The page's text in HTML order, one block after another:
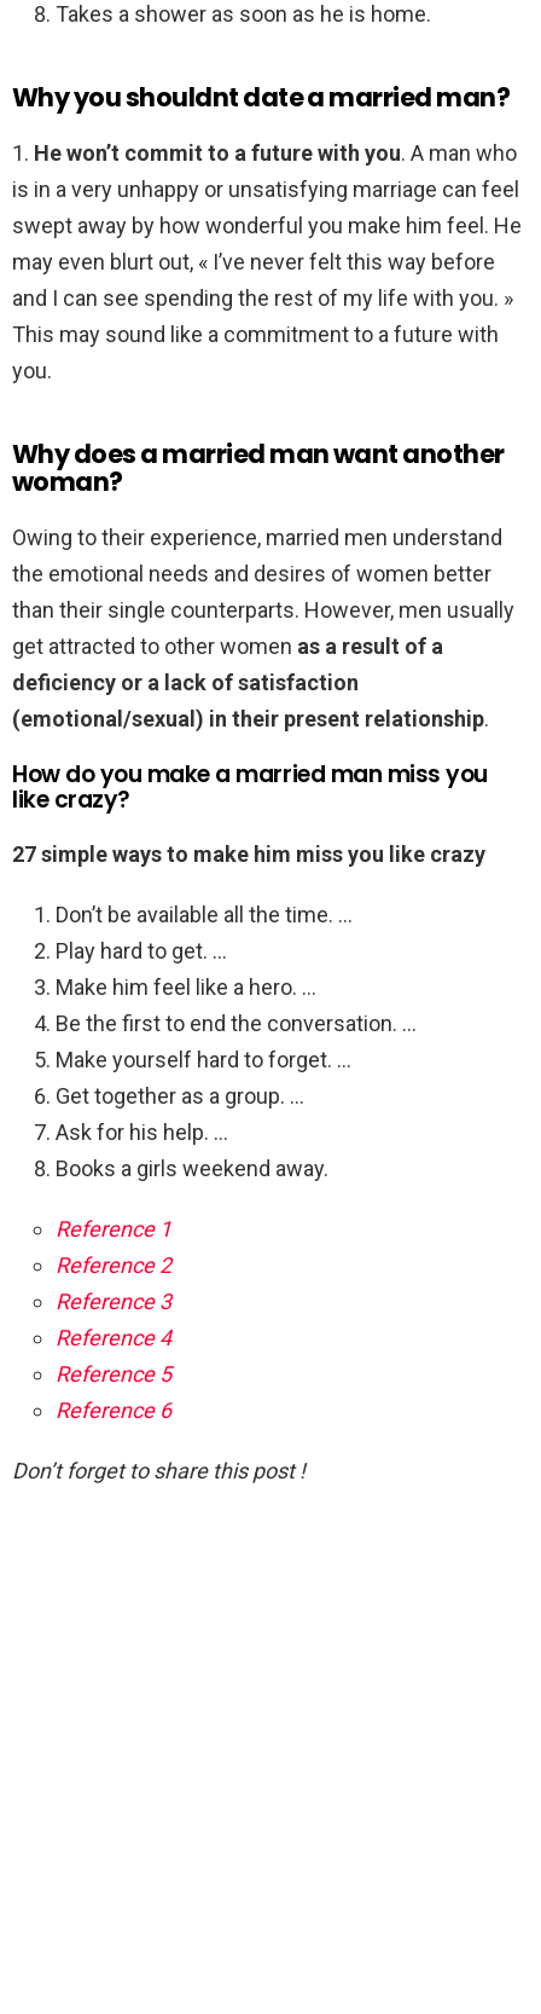
Takes a shower as soon as he is home.
Why you shouldnt date a married man?
1. He won’t commit to a future with you. A man who
is in a very unhappy or unsatisfying marriage can feel
swept away by how wonderful you make him feel. He
may even blurt out, « I’ve never felt this way before
and I can see spending the rest of my life with you. »
This may sound like a commitment to a future with
you.
Why does a married man want another
woman?
Owing to their experience, married men understand
the emotional needs and desires of women better
than their single counterparts. However, men usually
get attracted to other women as a result of a
deficiency or a lack of satisfaction
(emotional/sexual) in their present relationship.
How do you make a married man miss you
like crazy?
27 simple ways to make him miss you like crazy
Don’t be available all the time. …
Play hard to get. …
Make him feel like a hero. …
Be the first to end the conversation. …
Make yourself hard to forget. …
Get together as a group. …
Ask for his help. …
Books a girls weekend away.
Reference 1
Reference 2
Reference 3
Reference 4
Reference 5
Reference 6
Don’t forget to share this post !